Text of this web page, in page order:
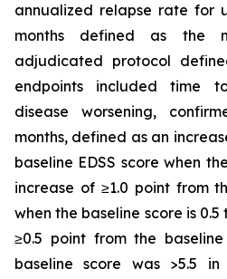
annualized relapse rate for
months defined as the
adjudicated protocol
endpoints included time
disease worsening,
months, defined as an
baseline EDSS score when
increase of ≥1.0 point from
when the baseline score is
≥0.5 point from the
baseline score was >5.5